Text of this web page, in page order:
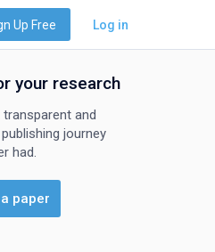
Up Free Log in
Pathology and Forensic
your research
and
journey
had.
paper